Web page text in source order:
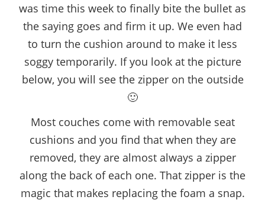
was time this week to finally bite the bullet as
the saying goes and firm it up. We even had
to turn the cushion around to make it less
soggy temporarily. If you look at the picture
below, you will see the zipper on the outside
🙂
Most couches come with removable seat
cushions and you find that when they are
removed, they are almost always a zipper
along the back of each one. That zipper is the
magic that makes replacing the foam a snap.